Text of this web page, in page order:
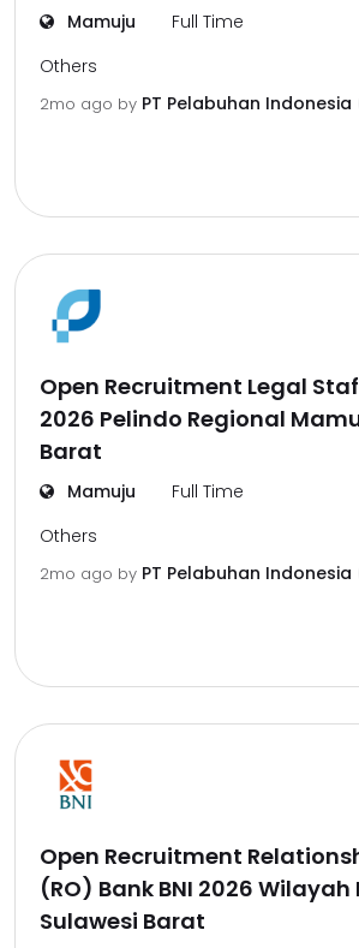
Mamuju
Full Time
Others
2mo ago by PT Pelabuhan
Open Recruitment Legal
2026 Pelindo Regional
Barat
Mamuju
Full Time
Others
2mo ago by PT Pelabuhan
Open Recruitment
(RO) Bank BNI 2026
Sulawesi Barat